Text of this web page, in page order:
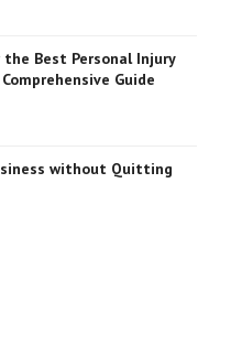
Best Personal Injury
Guide
without Quitting